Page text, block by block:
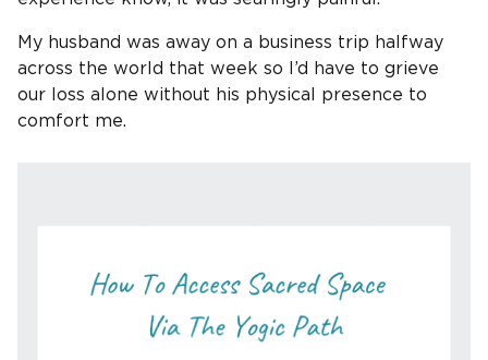
My husband was away on a business trip halfway
across the world that week so I’d have to grieve
our loss alone without his physical presence to
comfort me.